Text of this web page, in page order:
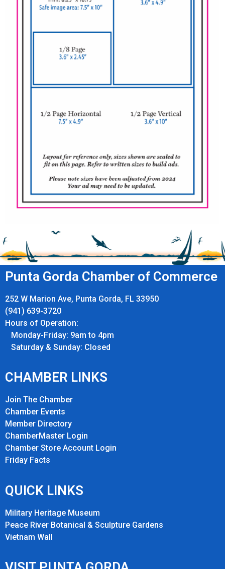
Punta Gorda Chamber of Commerce
252 W Marion Ave, Punta Gorda, FL 33950
(941) 639-3720
Hours of Operation:
Monday-Friday: 9am to 4pm
Saturday & Sunday: Closed
CHAMBER LINKS
Join The Chamber
Chamber Events
Member Directory
ChamberMaster Login
Chamber Store Account Login
Friday Facts
QUICK LINKS
Military Heritage Museum
Peace River Botanical & Sculpture Gardens
Vietnam Wall